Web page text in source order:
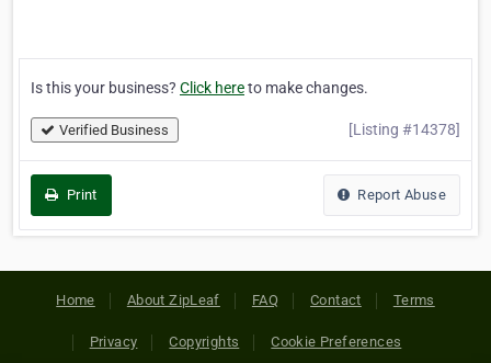
Is this your business? Click hereto make changes.
Verified Business [Listing #14378]
Print Report Abuse
Home About ZipLeaf FAQ Contact Terms
Privacy Copyrights Cookie Preferences